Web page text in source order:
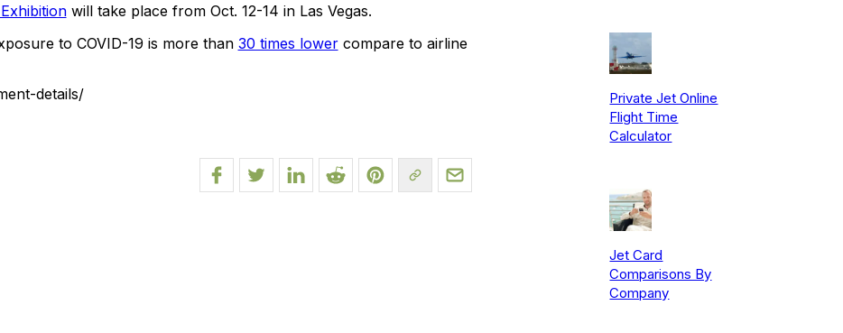
will take place from Oct. 12-14 in Las Vegas.
to COVID-19 is more than 30 times lowercompare to airline
details/
Private Jet Online
Flight Time
Calculator
Jet Card
Comparisons By
Company